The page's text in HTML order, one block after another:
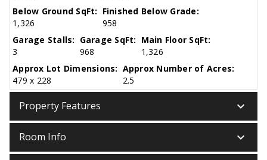
Below Ground SqFt:
1,326
Finished Below Grade:
958
Garage Stalls:
3
Garage SqFt:
968
Main Floor SqFt:
1,326
Approx Lot Dimensions:
479 x 228
Approx Number of Acres:
2.5
Property Features keyboard_arrow_down
Room Info keyboard_arrow_down